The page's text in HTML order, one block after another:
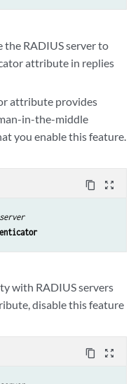
RADIUS server to
attribute in replies
attribute provides
in-the-middle
you enable this feature.
content_copy zoom_out_map
server
with RADIUS servers
disable this feature
content_copy zoom_out_map